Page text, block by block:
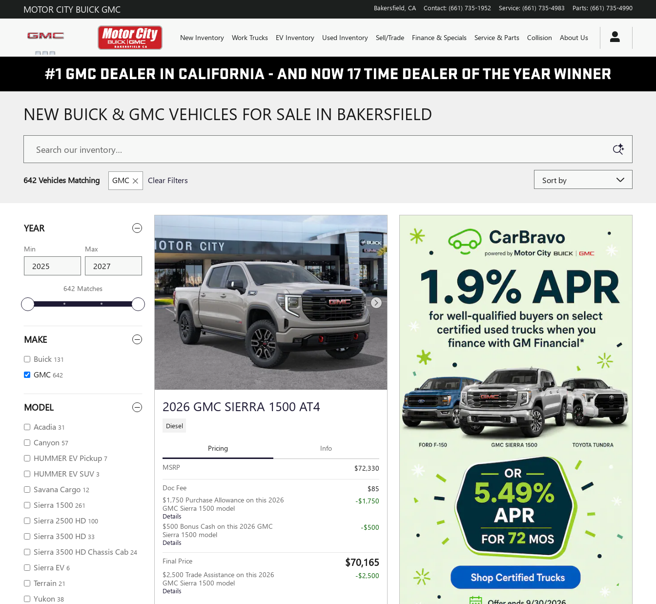
Skip to main content
MOTOR CITY BUICK GMC Bakersfield CA Contact: (661) 735-1952 Service: (661) 735-4983 Parts: (661) 735-4990
New Inventory Work Trucks EV Inventory Used Inventory Sell/Trade Finance & Specials Service & Parts Collision About Us
NEW BUICK & GMC VEHICLES FOR SALE IN BAKERSFIELD
642 Vehicles Matching GMC Clear Filters
YEAR
Min Max
642 Matches
MAKE
Buick 131
GMC 642
MODEL
Acadia 31
Canyon 57
HUMMER EV Pickup 7
HUMMER EV SUV 3
Savana Cargo 12
Sierra 1500 261
Sierra 2500 HD 100
Sierra 3500 HD 33
Sierra 3500 HD Chassis Cab 24
Sierra EV 6
Terrain 21
Yukon 38
Next Photo
2026 GMC SIERRA 1500 AT4
Diesel
Pricing Info
MSRP $72,330
Doc Fee
$85
$1,750 Purchase Allowance on this 2026
GMC Sierra 1500 model
Details
-$1,750
$500 Bonus Cash on this 2026 GMC
Sierra 1500 model
Details
-$500
Final Price $70,165
$2,500 Trade Assistance on this 2026
GMC Sierra 1500 model
Details
-$2,500